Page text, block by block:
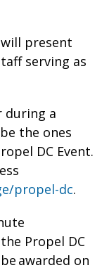
present
serving as
during a
the ones
DC Event.
propel-dc.
Propel DC
awarded on